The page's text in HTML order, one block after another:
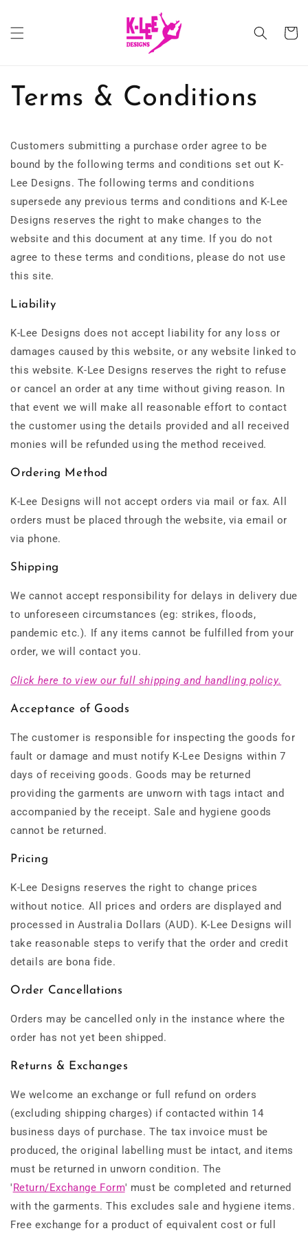
Cart
Terms & Conditions
Customers submitting a purchase order agree to be
bound by the following terms and conditions set out K-
Lee Designs. The following terms and conditions
supersede any previous terms and conditions and K-Lee
Designs reserves the right to make changes to the
website and this document at any time. If you do not
agree to these terms and conditions, please do not use
this site.
Liability
K-Lee Designs does not accept liability for any loss or
damages caused by this website, or any website linked to
this website. K-Lee Designs reserves the right to refuse
or cancel an order at any time without giving reason. In
that event we will make all reasonable effort to contact
the customer using the details provided and all received
monies will be refunded using the method received.
Ordering Method
K-Lee Designs will not accept orders via mail or fax. All
orders must be placed through the website, via email or
via phone.
Shipping
We cannot accept responsibility for delays in delivery due
to unforeseen circumstances (eg: strikes, floods,
pandemic etc.). If any items cannot be fulfilled from your
order, we will contact you.
Click here to view our full shipping and handling policy.
Acceptance of Goods
The customer is responsible for inspecting the goods for
fault or damage and must notify K-Lee Designs within 7
days of receiving goods. Goods may be returned
providing the garments are unworn with tags intact and
accompanied by the receipt. Sale and hygiene goods
cannot be returned.
Pricing
K-Lee Designs reserves the right to change prices
without notice. All prices and orders are displayed and
processed in Australia Dollars (AUD). K-Lee Designs will
take reasonable steps to verify that the order and credit
details are bona fide.
Order Cancellations
Orders may be cancelled only in the instance where the
order has not yet been shipped.
Returns & Exchanges
We welcome an exchange or full refund on orders
(excluding shipping charges) if contacted within 14
business days of purchase. The tax invoice must be
produced, the original labelling must be intact, and items
must be returned in unworn condition. The
'Return/Exchange Form' must be completed and returned
with the garments. This excludes sale and hygiene items.
Free exchange for a product of equivalent cost or full